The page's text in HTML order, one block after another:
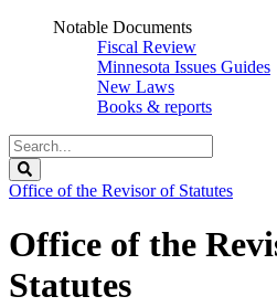
Notable Documents
Fiscal Review
Minnesota Issues Guides
New Laws
Books & reports
Search
Legislature
Office of the Revisor of Statutes
Office of the
Statutes